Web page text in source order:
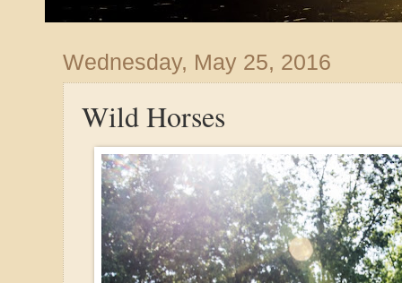
Wednesday, May 25, 2016
Wild Horses